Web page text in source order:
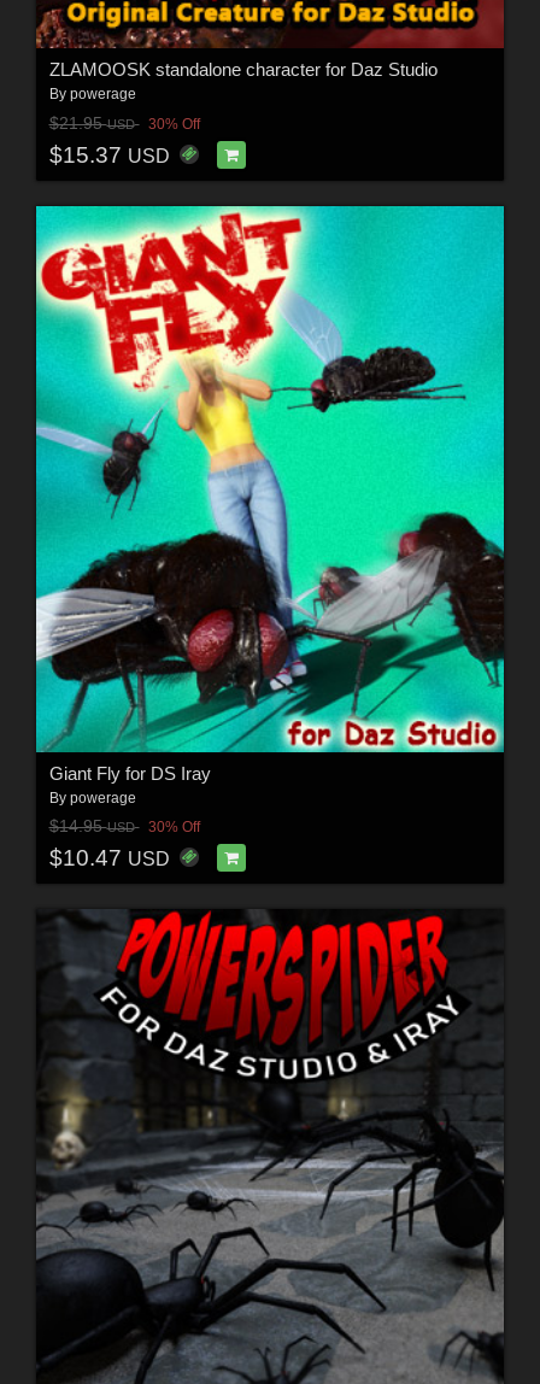
ZLAMOOSK standalone character for Daz Studio
By powerage
$21.95USD 30% Off
$15.37 USD
Giant Fly for DS Iray
By powerage
$14.95USD 30% Off
$10.47 USD